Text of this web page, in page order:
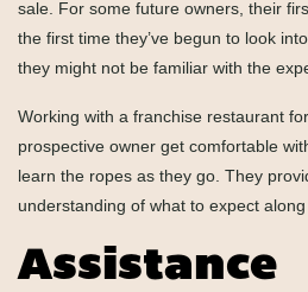
sale. For some future owners, their
the first time they’ve begun to look
they might not be familiar with the
Working with a franchise restaurant
prospective owner get comfortable
learn the ropes as they go. They
understanding of what to expect along
Assistance